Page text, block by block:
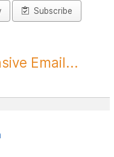
Subscribe
Email...